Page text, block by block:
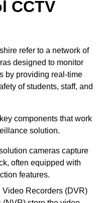
CCTV
refer to a network of
designed to monitor
by providing real-time
of students, staff, and
components that work
solution.
cameras capture
often equipped with
features.
Video Recorders (DVR)